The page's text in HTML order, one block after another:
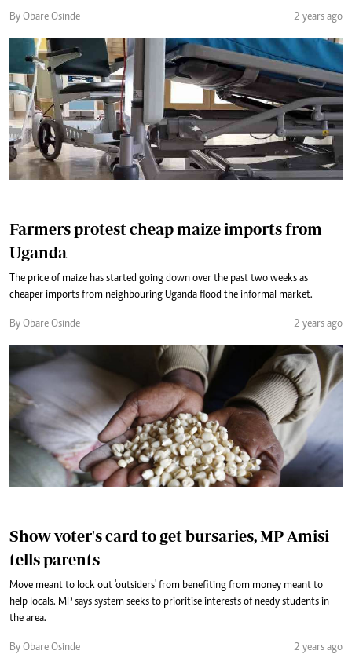
By Obare Osinde 2 years ago
Farmers protest cheap maize imports from
Uganda
The price of maize has started going down over the past two weeks as
cheaper imports from neighbouring Uganda flood the informal market.
By Obare Osinde 2 years ago
Show voter's card to get bursaries, MP Amisi
tells parents
Move meant to lock out 'outsiders' from benefiting from money meant to
help locals. MP says system seeks to prioritise interests of needy students in
the area.
By Obare Osinde 2 years ago